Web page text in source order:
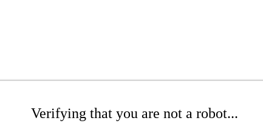
Verifying that you are not a robot...